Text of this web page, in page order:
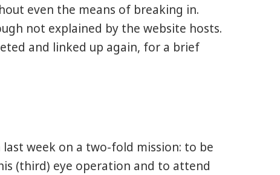
even the means of breaking in.
not explained by the website hosts.
and linked up again, for a brief
week on a two-fold mission: to be
(third) eye operation and to attend